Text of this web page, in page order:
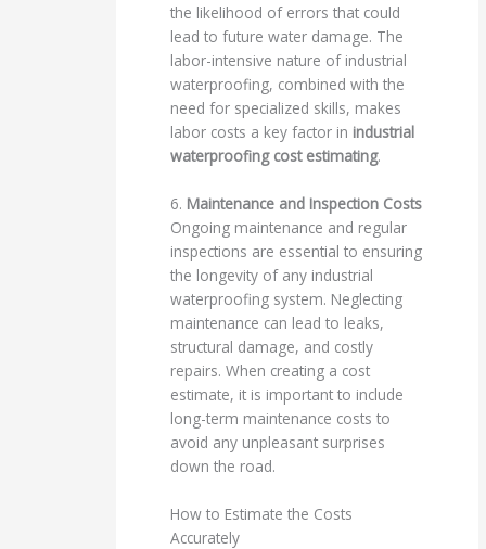
the likelihood of errors that could
lead to future water damage. The
labor-intensive nature of industrial
waterproofing, combined with the
need for specialized skills, makes
labor costs a key factor in industrial
waterproofing cost estimating.
6. Maintenance and Inspection Costs
Ongoing maintenance and regular
inspections are essential to ensuring
the longevity of any industrial
waterproofing system. Neglecting
maintenance can lead to leaks,
structural damage, and costly
repairs. When creating a cost
estimate, it is important to include
long-term maintenance costs to
avoid any unpleasant surprises
down the road.
How to Estimate the Costs
Accurately